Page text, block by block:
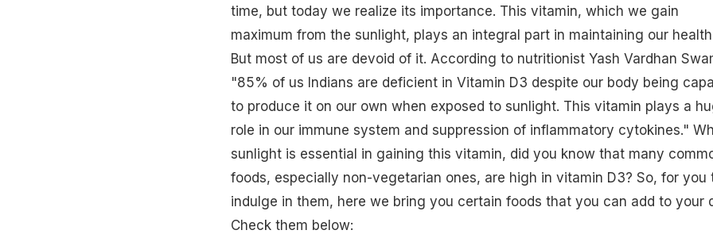
time, but today we realize its importance. This vitamin, which we gain
maximum from the sunlight, plays an integral part in maintaining our
But most of us are devoid of it. According to nutritionist Yash Vardhan
"85% of us Indians are deficient in Vitamin D3 despite our body being
to produce it on our own when exposed to sunlight. This vitamin plays a
role in our immune system and suppression of inflammatory cytokines."
sunlight is essential in gaining this vitamin, did you know that many
foods, especially non-vegetarian ones, are high in vitamin D3? So, for you
indulge in them, here we bring you certain foods that you can add to your
Check them below: